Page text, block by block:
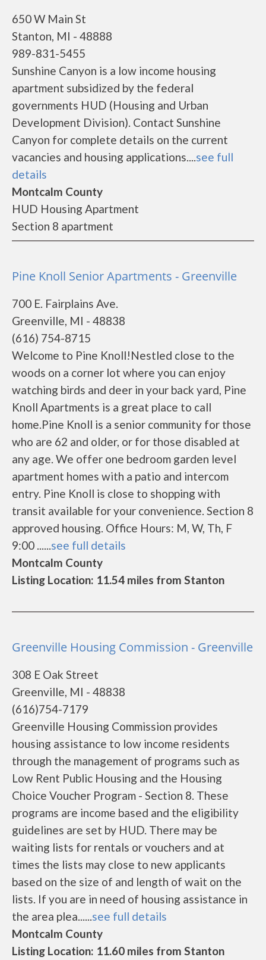
650 W Main St
Stanton, MI - 48888
989-831-5455
Sunshine Canyon is a low income housing
apartment subsidized by the federal
governments HUD (Housing and Urban
Development Division). Contact Sunshine
Canyon for complete details on the current
vacancies and housing applications....see full
details
Montcalm County
HUD Housing Apartment
Section 8 apartment
Pine Knoll Senior Apartments - Greenville
700 E. Fairplains Ave.
Greenville, MI - 48838
(616) 754-8715
Welcome to Pine Knoll!Nestled close to the
woods on a corner lot where you can enjoy
watching birds and deer in your back yard, Pine
Knoll Apartments is a great place to call
home.Pine Knoll is a senior community for those
who are 62 and older, or for those disabled at
any age. We offer one bedroom garden level
apartment homes with a patio and intercom
entry. Pine Knoll is close to shopping with
transit available for your convenience. Section 8
approved housing. Office Hours: M, W, Th, F
9:00 ......see full details
Montcalm County
Listing Location: 11.54 miles from Stanton
Greenville Housing Commission - Greenville
308 E Oak Street
Greenville, MI - 48838
(616)754-7179
Greenville Housing Commission provides
housing assistance to low income residents
through the management of programs such as
Low Rent Public Housing and the Housing
Choice Voucher Program - Section 8. These
programs are income based and the eligibility
guidelines are set by HUD. There may be
waiting lists for rentals or vouchers and at
times the lists may close to new applicants
based on the size of and length of wait on the
lists. If you are in need of housing assistance in
the area plea......see full details
Montcalm County
Listing Location: 11.60 miles from Stanton